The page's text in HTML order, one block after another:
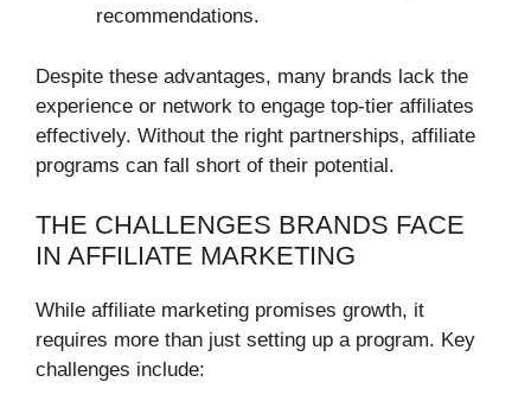
recommendations.
Despite these advantages, many brands lack the
experience or network to engage top-tier affiliates
effectively. Without the right partnerships, affiliate
programs can fall short of their potential.
THE CHALLENGES BRANDS FACE
IN AFFILIATE MARKETING
While affiliate marketing promises growth, it
requires more than just setting up a program. Key
challenges include: